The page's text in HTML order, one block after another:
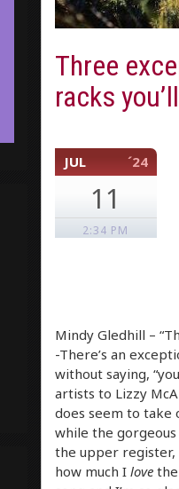
Three
racks
JUL ´24
11
2:34 PM
Mindy Gledhill –
-There’s an
without saying,
artists to Lizzy
does seem to take
while the
the upper register,
how much I lovethe